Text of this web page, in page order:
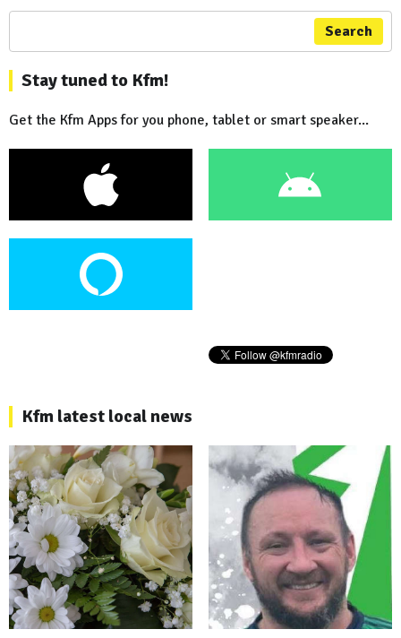
Search
Stay tuned to Kfm!
Get the Kfm Apps for you phone, tablet or smart speaker...
Kfm latest local news